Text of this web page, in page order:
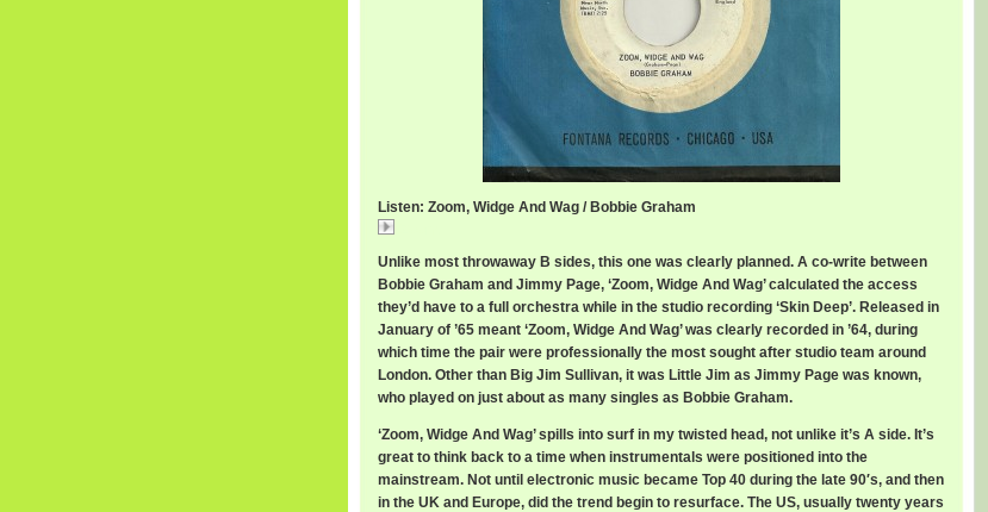
Listen: Zoom, Widge And Wag / Bobbie Graham
Unlike most throwaway B sides, this one was clearly planned. A co-write between
Bobbie Graham and Jimmy Page, ‘Zoom, Widge And Wag’ calculated the access
they’d have to a full orchestra while in the studio recording ‘Skin Deep’. Released in
January of ’65 meant ‘Zoom, Widge And Wag’ was clearly recorded in ’64, during
which time the pair were professionally the most sought after studio team around
London. Other than Big Jim Sullivan, it was Little Jim as Jimmy Page was known,
who played on just about as many singles as Bobbie Graham.
‘Zoom, Widge And Wag’ spills into surf in my twisted head, not unlike it’s A side. It’s
great to think back to a time when instrumentals were positioned into the
mainstream. Not until electronic music became Top 40 during the late 90′s, and then
in the UK and Europe, did the trend begin to resurface. The US, usually twenty years